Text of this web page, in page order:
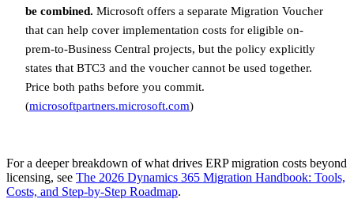
be combined. Microsoft offers a separate Migration Voucher
that can help cover implementation costs for eligible on-
prem-to-Business Central projects, but the policy explicitly
states that BTC3 and the voucher cannot be used together.
Price both paths before you commit.
(microsoftpartners.microsoft.com)
For a deeper breakdown of what drives ERP migration costs beyond
licensing, see The 2026 Dynamics 365 Migration Handbook: Tools,
Costs, and Step-by-Step Roadmap.